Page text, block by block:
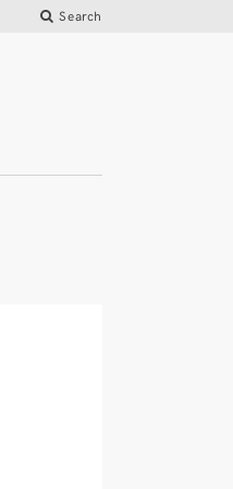
Search